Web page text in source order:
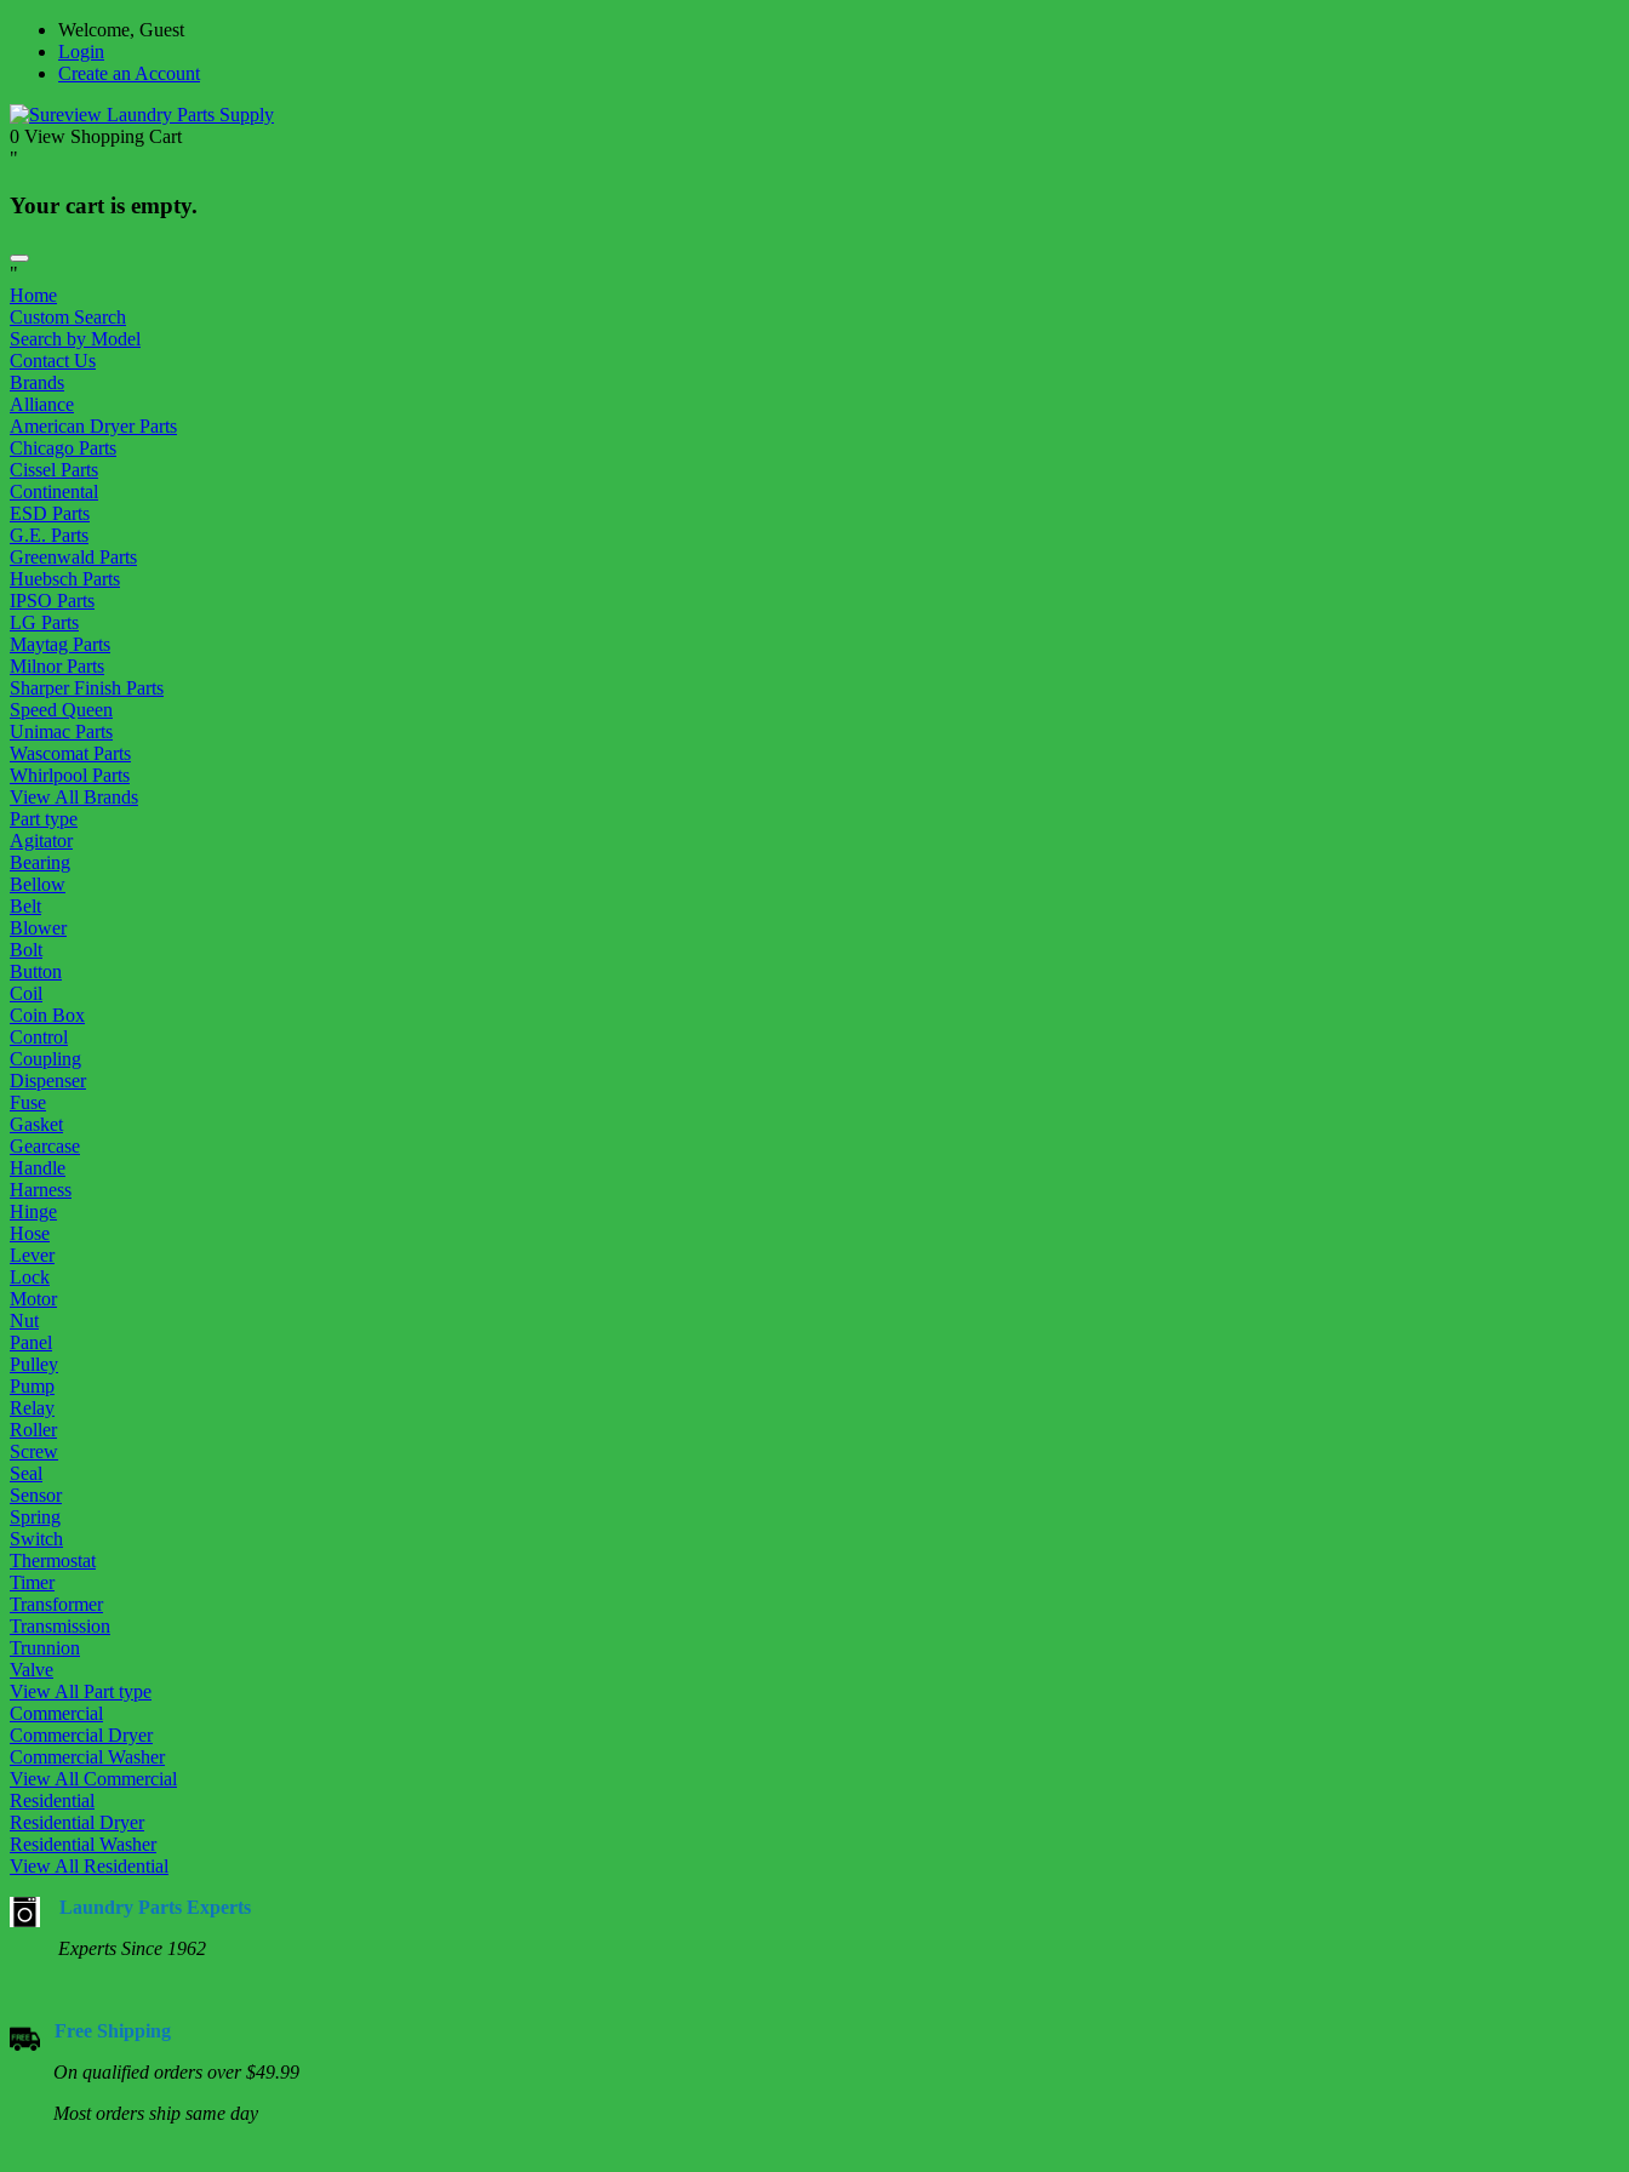
Welcome, Guest
Login
Create an Account
0 View Shopping Cart
"
Your cart is empty.
"
Home
Custom Search
Search by Model
Contact Us
Brands
Alliance
American Dryer Parts
Chicago Parts
Cissel Parts
Continental
ESD Parts
G.E. Parts
Greenwald Parts
Huebsch Parts
IPSO Parts
LG Parts
Maytag Parts
Milnor Parts
Sharper Finish Parts
Speed Queen
Unimac Parts
Wascomat Parts
Whirlpool Parts
View All Brands
Part type
Agitator
Bearing
Bellow
Belt
Blower
Bolt
Button
Coil
Coin Box
Control
Coupling
Dispenser
Fuse
Gasket
Gearcase
Handle
Harness
Hinge
Hose
Lever
Lock
Motor
Nut
Panel
Pulley
Pump
Relay
Roller
Screw
Seal
Sensor
Spring
Switch
Thermostat
Timer
Transformer
Transmission
Trunnion
Valve
View All Part type
Commercial
Commercial Dryer
Commercial Washer
View All Commercial
Residential
Residential Dryer
Residential Washer
View All Residential
Laundry Parts Experts
Experts Since 1962
Free Shipping
On qualified orders over $49.99
Most orders ship same day